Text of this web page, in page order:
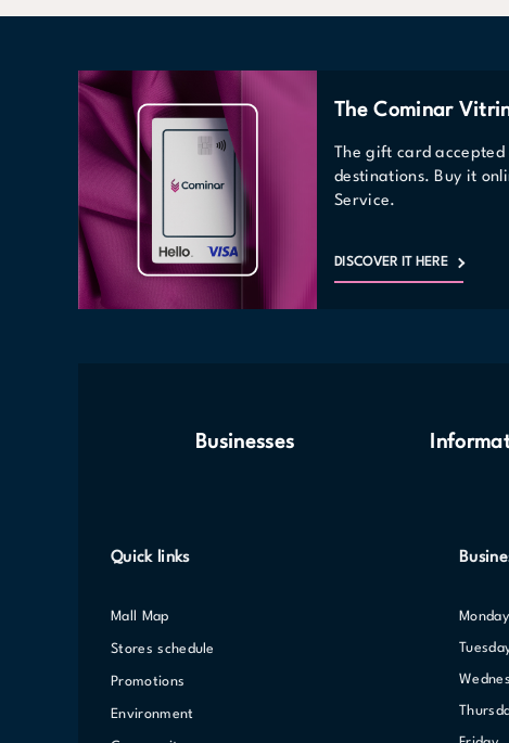
The Cominar
The gift card
destinations. Buy it
Service.
DISCOVER IT HERE
Businesses
Quick links
Mall Map
Stores schedule
Promotions
Environment
Monday